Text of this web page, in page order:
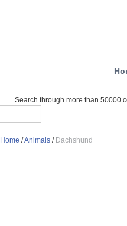
Search through more than 50000
Home /Animals / Dachshund